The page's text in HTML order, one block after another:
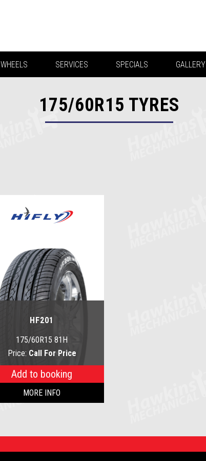
WHEELS SERVICES SPECIALS GALLERY
175/60R15 TYRES
HF201
175/60R15 81H
Price: Call For Price
Add to booking
MORE INFO